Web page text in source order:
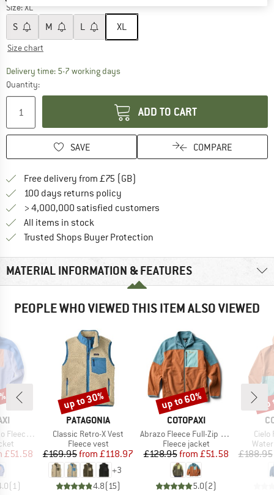
Size:XL
S M L XL
Size chart
Delivery time: 5-7 working daysThe link opens an information box which
Quantity:
ADD TO CART
SAVE COMPARE
Free delivery from £75 (GB)
100 days returns policy
> 4,000,000 satisfied customers
All items in stock
Trusted Shops Buyer Protection
MATERIAL INFORMATION & FEATURES
PEOPLE WHO VIEWED THIS ITEM ALSO VIEWED
Zip Jacket
Price
£51.58
( 1)
BRAND
PATAGONIA
Item(s)
Classic Retro-X Vest
Product group
Fleece vest
Price
£169.95 Reduced Price
from £118.97
+3
4.8( 15)
Discount
up to 30%
BRAND
COTOPAXI
Item(s)
Abrazo Fleece Full-Zip Jacket
Product group
Fleece jacket
Price
£128.95 Reduced Price
from £51.58
5.0(2)
Discount
up to 60%
Cielo
£188.95